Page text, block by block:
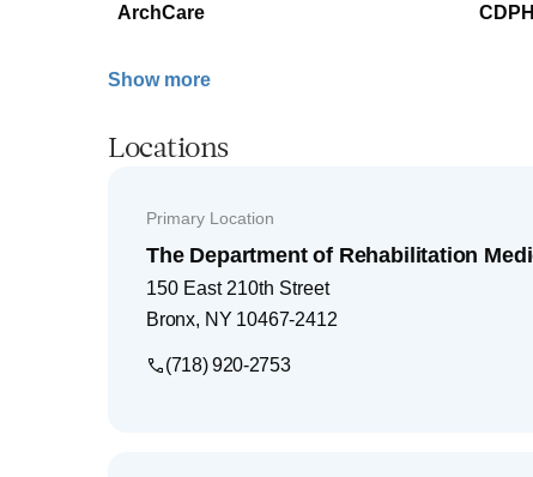
ArchCare
Show more
Locations
Primary Location
The Department of Rehabilitation
150 East 210th Street
Bronx, NY 10467-2412
(718) 920-2753